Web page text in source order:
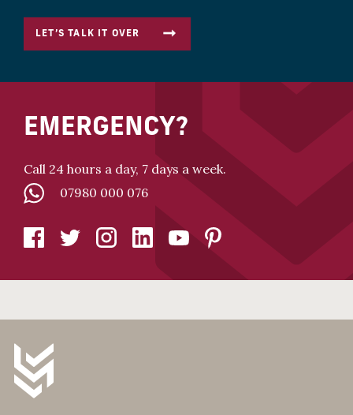
LET’S TALK IT OVER
EMERGENCY?
Call 24 hours a day, 7 days a week.
07980 000 076